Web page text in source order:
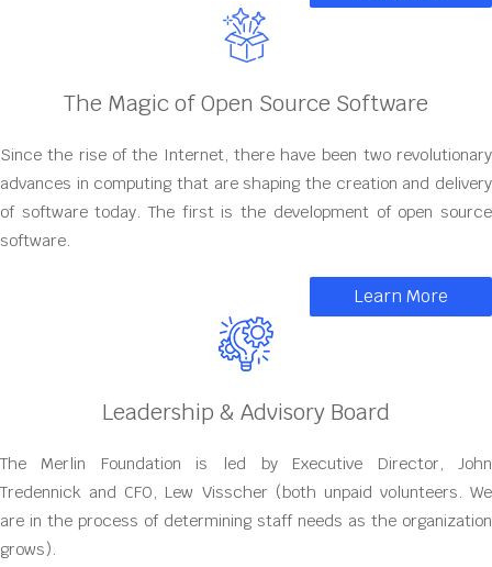
The Magic of Open Source Software
Since the rise of the Internet, there have been two revolutionary
advances in computing that are shaping the creation and delivery
of software today. The first is the development of open source
software.
Learn More
Leadership & Advisory Board
The Merlin Foundation is led by Executive Director, John
Tredennick and CFO, Lew Visscher (both unpaid volunteers. We
are in the process of determining staff needs as the organization
grows).